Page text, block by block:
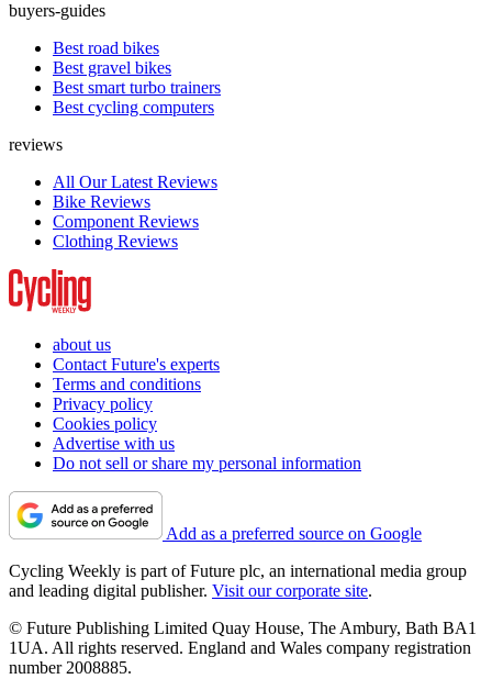
buyers-guides
Best road bikes
Best gravel bikes
Best smart turbo trainers
Best cycling computers
reviews
All Our Latest Reviews
Bike Reviews
Component Reviews
Clothing Reviews
about us
Contact Future's experts
Terms and conditions
Privacy policy
Cookies policy
Advertise with us
Do not sell or share my personal information
Add as a preferred source on Google
Cycling Weekly is part of Future plc, an international media group
and leading digital publisher. Visit our corporate site.
© Future Publishing Limited Quay House, The Ambury, Bath BA1
1UA. All rights reserved. England and Wales company registration
number 2008885.